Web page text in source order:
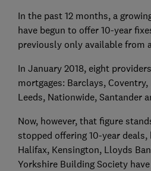
In the past 12 months, a
have begun to offer 10-year
previously only available from
In January 2018, eight
mortgages: Barclays,
Leeds, Nationwide, Santander
Now, however, that figure
stopped offering 10-year
Halifax, Kensington, Lloyds
Yorkshire Building Society